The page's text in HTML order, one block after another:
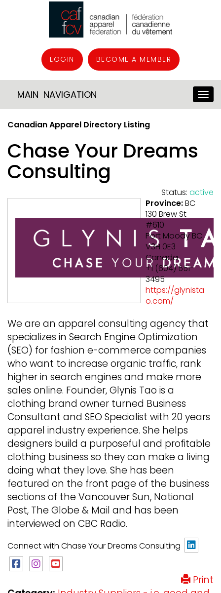
LOGIN BECOME A MEMBER
MAIN NAVIGATION
Canadian Apparel Directory Listing
Chase Your Dreams
Consulting
Status: active
Province:BC
130 Brew St
#610
Port Moody BC
V3H 0E3
Canada
+1 (604) 551-
3495
https://glynista
o.com/
We are an apparel consulting agency that
specializes in Search Engine Optimization
(SEO) for fashion e-commerce companies
who want to increase organic traffic, rank
higher in search engines and make more
sales online. Founder, Glynis Tao is a
clothing brand owner turned Business
Consultant and SEO Specialist with 20 years
apparel industry experience. She helps
designers build a purposeful and profitable
clothing business so they can make a living
doing what they love. She has been
featured on the front page of the business
sections of the Vancouver Sun, National
Post, The Globe & Mail and has been
interviewed on CBC Radio.
Connect with Chase Your Dreams Consulting
Print